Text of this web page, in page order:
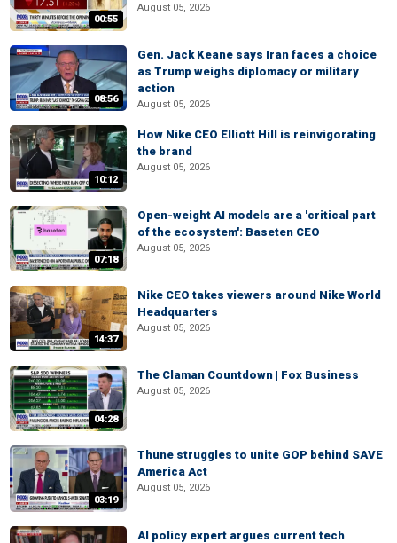
00:55
August 05, 2026
08:56
Gen. Jack Keane says Iran faces a choice
as Trump weighs diplomacy or military
action
August 05, 2026
10:12
How Nike CEO Elliott Hill is reinvigorating
the brand
August 05, 2026
07:18
Open-weight AI models are a 'critical part
of the ecosystem': Baseten CEO
August 05, 2026
14:37
Nike CEO takes viewers around Nike World
Headquarters
August 05, 2026
04:28
The Claman Countdown | Fox Business
August 05, 2026
03:19
Thune struggles to unite GOP behind SAVE
America Act
August 05, 2026
AI policy expert argues current tech